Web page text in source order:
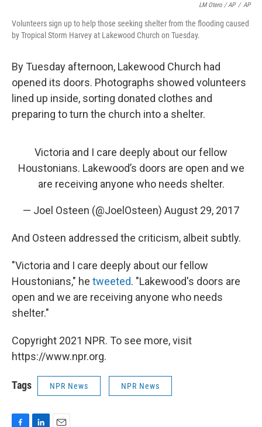
LM Otero / AP / AP
Volunteers sign up to help those seeking shelter from the flooding caused
by Tropical Storm Harvey at Lakewood Church on Tuesday.
By Tuesday afternoon, Lakewood Church had
opened its doors. Photographs showed volunteers
lined up inside, sorting donated clothes and
preparing to turn the church into a shelter.
Victoria and I care deeply about our fellow
Houstonians. Lakewood’s doors are open and we
are receiving anyone who needs shelter.
— Joel Osteen (@JoelOsteen) August 29, 2017
And Osteen addressed the criticism, albeit subtly.
"Victoria and I care deeply about our fellow
Houstonians," he tweeted. "Lakewood's doors are
open and we are receiving anyone who needs
shelter."
Copyright 2021 NPR. To see more, visit
https://www.npr.org.
Tags NPR News NPR News